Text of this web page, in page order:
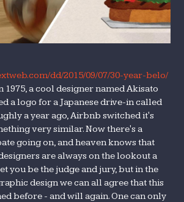
dd/2015/09/07/30-year-belo/
1975, a cool designer named Akisato
a logo for a Japanese drive-in called
a year ago, Airbnb switched it's
very similar. Now there's a
going on, and heaven knows that
are always on the lookout a
you be the judge and jury, but in the
design we can all agree that this
before - and will again. One can only